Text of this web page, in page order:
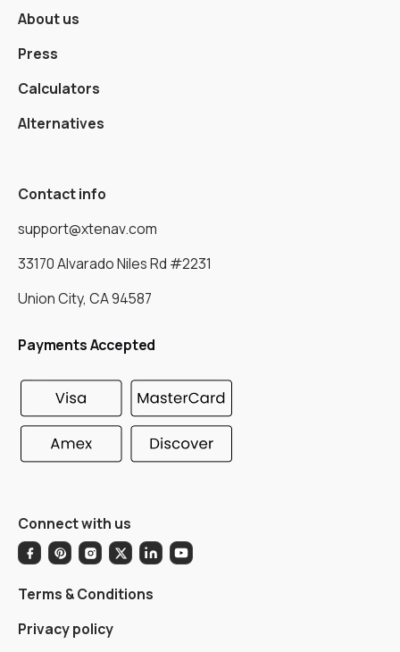
About us
Press
Calculators
Alternatives
Contact info
support@xtenav.com
33170 Alvarado Niles Rd #2231
Union City, CA 94587
Payments Accepted
Connect with us
Terms & Conditions
Privacy policy